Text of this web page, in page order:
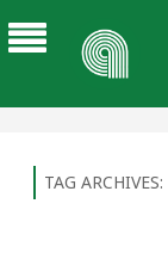
TAG ARCHIVES: